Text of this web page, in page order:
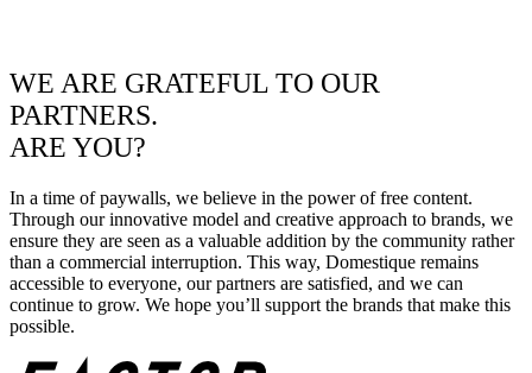
WE ARE GRATEFUL TO OUR
PARTNERS.
ARE YOU?
In a time of paywalls, we believe in the power of free content.
Through our innovative model and creative approach to brands, we
ensure they are seen as a valuable addition by the community rather
than a commercial interruption. This way, Domestique remains
accessible to everyone, our partners are satisfied, and we can
continue to grow. We hope you’ll support the brands that make this
possible.